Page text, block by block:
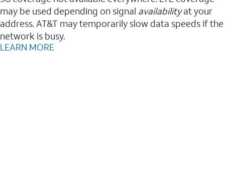
may be used depending on signal availabilityat your
address. AT&T may temporarily slow data speeds if the
network is busy.
LEARN MORE